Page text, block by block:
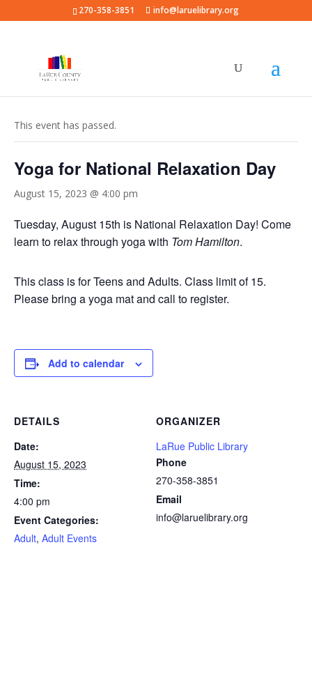
270-358-3851 info@laruelibrary.org
This event has passed.
Yoga for National Relaxation Day
August 15, 2023 @ 4:00 pm
Tuesday, August 15th is National Relaxation Day! Come
learn to relax through yoga with Tom Hamilton.
This class is for Teens and Adults. Class limit of 15.
Please bring a yoga mat and call to register.
Add to calendar
DETAILS
Date:
August 15, 2023
Time:
4:00 pm
Event Categories:
Adult, Adult Events
ORGANIZER
LaRue Public Library
Phone
270-358-3851
Email
info@laruelibrary.org